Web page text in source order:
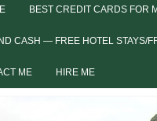
BEST CREDIT CARDS FOR
CASH — FREE HOTEL STAYS/
ME HIRE ME